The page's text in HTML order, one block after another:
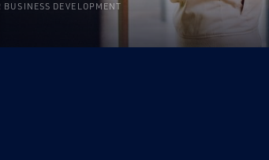
DEVELOPMENT